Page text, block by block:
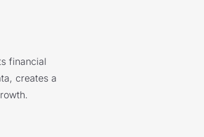
financial
creates a